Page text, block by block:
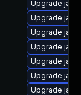
Upgrade
Upgrade
Upgrade
Upgrade
Upgrade
Upgrade
Upgrade